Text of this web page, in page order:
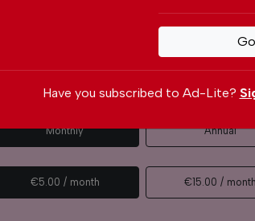
can afford to pay for our services but
The Portugal News by making a
small
Monthly Annual
€5.00 / month €15.00 / month
Have you subscribed to Ad-Lite?